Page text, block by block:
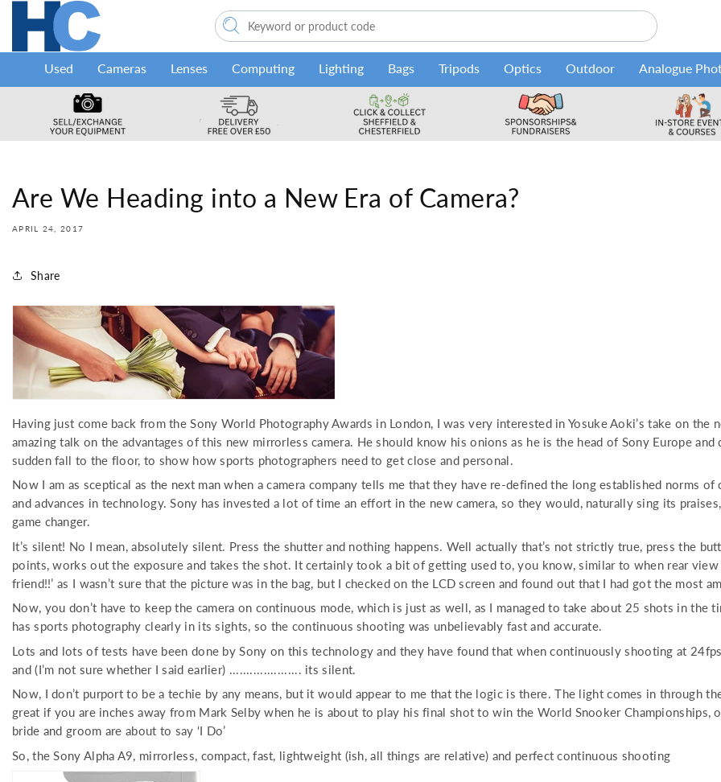
Skip to
content
Used Cameras Lenses Computing Lighting Bags Tripods Optics Outdoor Analogue
Are We Heading into a New Era of Camera?
APRIL 24, 2017
Share
Having just come back from the Sony World Photography Awards in London, I was very interested in Yosuke Aoki’s take on the
amazing talk on the advantages of this new mirrorless camera. He should know his onions as he is the head of Sony Europe
sudden fall to the floor, to show how sports photographers need to get close and personal.
Now I am as sceptical as the next man when a camera company tells me that they have re-defined the long established norms
and advances in technology. Sony has invested a lot of time an effort in the new camera, so they would, naturally sing its
game changer.
It’s silent! No I mean, absolutely silent. Press the shutter and nothing happens. Well actually that’s not strictly true, press the
points, works out the exposure and takes the shot. It certainly took a bit of getting used to, you know, similar to when rear
friend!!’ as I wasn’t sure that the picture was in the bag, but I checked on the LCD screen and found out that I had got the most
Now, you don’t have to keep the camera on continuous mode, which is just as well, as I managed to take about 25 shots in
has sports photography clearly in its sights, so the continuous shooting was unbelievably fast and accurate.
Lots and lots of tests have been done by Sony on this technology and they have found that when continuously shooting at
and (I’m not sure whether I said earlier) ..................... its silent.
Now, I don’t purport to be a techie by any means, but it would appear to me that the logic is there. The light comes in through
great if you are inches away from Mark Selby when he is about to play his final shot to win the World Snooker Championships,
bride and groom are about to say ‘I Do’
So, the Sony Alpha A9, mirrorless, compact, fast, lightweight (ish, all things are relative) and perfect continuous shooting